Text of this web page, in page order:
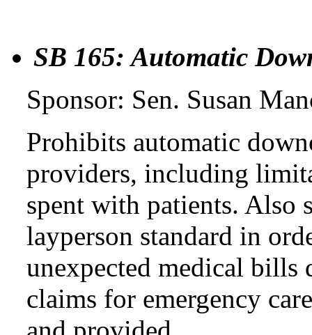
SB 165: Automatic
Sponsor: Sen. Susan
Prohibits automatic
providers, including
spent with patients. Also
layperson standard in
unexpected medical bills
claims for emergency